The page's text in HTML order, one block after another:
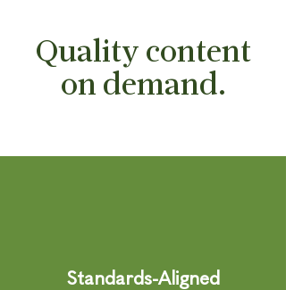
Quality content
on demand.
Standards-Aligned